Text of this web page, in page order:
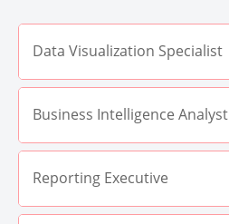
Data Visualization Specialist
Business Intelligence Analyst
Reporting Executive